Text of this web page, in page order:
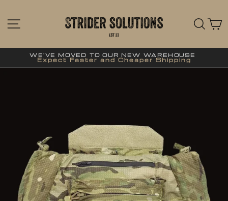
contentSITE NAVIGATION
Pause
WE'VE MOVED TO OUR NEW WAREHOUSE
Expect Faster and Cheaper Shipping